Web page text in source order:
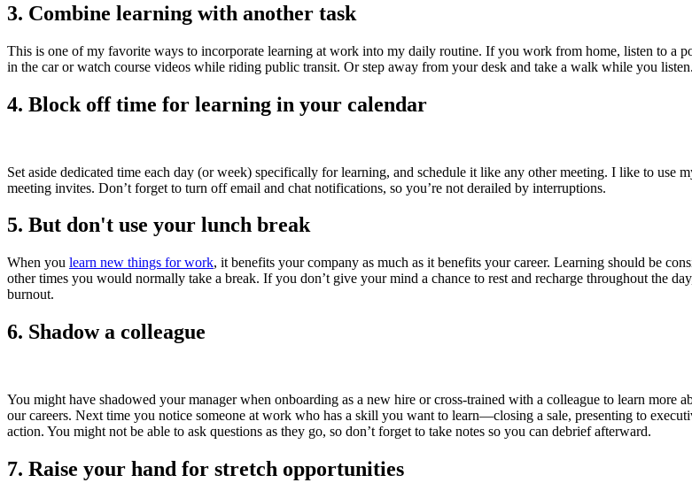
3. Combine learning with another task
This is one of my favorite ways to incorporate learning at work into my daily routine. If you work from home, listen to a
in the car or watch course videos while riding public transit. Or step away from your desk and take a walk while you listen.
4. Block off time for learning in your calendar
Set aside dedicated time each day (or week) specifically for learning, and schedule it like any other meeting. I like to use
meeting invites. Don’t forget to turn off email and chat notifications, so you’re not derailed by interruptions.
5. But don't use your lunch break
When you learn new things for work, it benefits your company as much as it benefits your career. Learning should be
other times you would normally take a break. If you don’t give your mind a chance to rest and recharge throughout the
burnout.
6. Shadow a colleague
You might have shadowed your manager when onboarding as a new hire or cross-trained with a colleague to learn more
our careers. Next time you notice someone at work who has a skill you want to learn—closing a sale, presenting to
action. You might not be able to ask questions as they go, so don’t forget to take notes so you can debrief afterward.
7. Raise your hand for stretch opportunities